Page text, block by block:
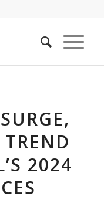
2024